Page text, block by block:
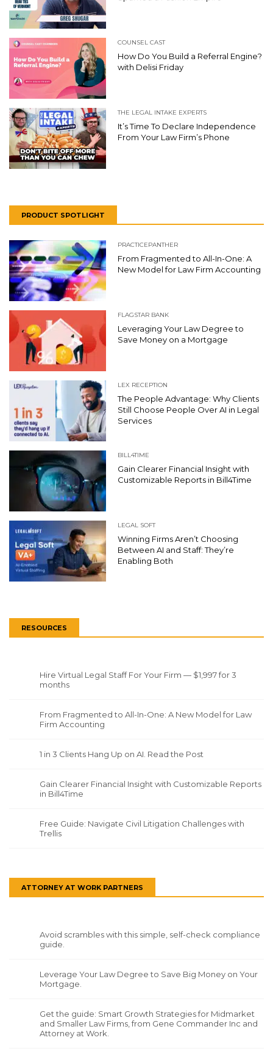
COUNSEL CAST
How Do You Build a Referral Engine?
with Delisi Friday
THE LEGAL INTAKE EXPERTS
It’s Time To Declare Independence
From Your Law Firm’s Phone
PRODUCT SPOTLIGHT
PRACTICEPANTHER
From Fragmented to All-In-One: A
New Model for Law Firm Accounting
FLAGSTAR BANK
Leveraging Your Law Degree to
Save Money on a Mortgage
LEX RECEPTION
The People Advantage: Why Clients
Still Choose People Over AI in Legal
Services
BILL4TIME
Gain Clearer Financial Insight with
Customizable Reports in Bill4Time
LEGAL SOFT
Winning Firms Aren’t Choosing
Between AI and Staff: They’re
Enabling Both
RESOURCES
Hire Virtual Legal Staff For Your Firm — $1,997 for 3
months
From Fragmented to All-In-One: A New Model for Law
Firm Accounting
1 in 3 Clients Hang Up on AI. Read the Post
Gain Clearer Financial Insight with Customizable Reports
in Bill4Time
Free Guide: Navigate Civil Litigation Challenges with
Trellis
ATTORNEY AT WORK PARTNERS
Avoid scrambles with this simple, self-check compliance
guide.
Leverage Your Law Degree to Save Big Money on Your
Mortgage.
Get the guide: Smart Growth Strategies for Midmarket
and Smaller Law Firms, from Gene Commander Inc and
Attorney at Work.